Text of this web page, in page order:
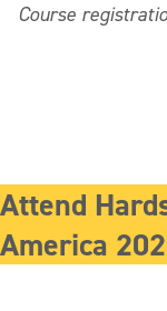
Course
Attend
America